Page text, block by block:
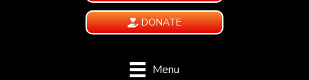
DONATE
Menu